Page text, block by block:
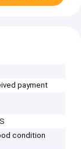
payment
condition